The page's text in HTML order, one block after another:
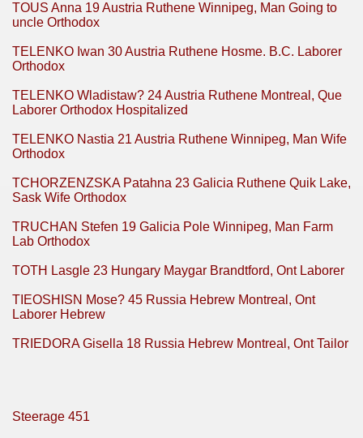
TOUS Anna 19 Austria Ruthene Winnipeg, Man Going to
uncle Orthodox
TELENKO Iwan 30 Austria Ruthene Hosme. B.C. Laborer
Orthodox
TELENKO Wladistaw? 24 Austria Ruthene Montreal, Que
Laborer Orthodox Hospitalized
TELENKO Nastia 21 Austria Ruthene Winnipeg, Man Wife
Orthodox
TCHORZENZSKA Patahna 23 Galicia Ruthene Quik Lake,
Sask Wife Orthodox
TRUCHAN Stefen 19 Galicia Pole Winnipeg, Man Farm
Lab Orthodox
TOTH Lasgle 23 Hungary Maygar Brandtford, Ont Laborer
TIEOSHISN Mose? 45 Russia Hebrew Montreal, Ont
Laborer Hebrew
TRIEDORA Gisella 18 Russia Hebrew Montreal, Ont Tailor
Steerage 451